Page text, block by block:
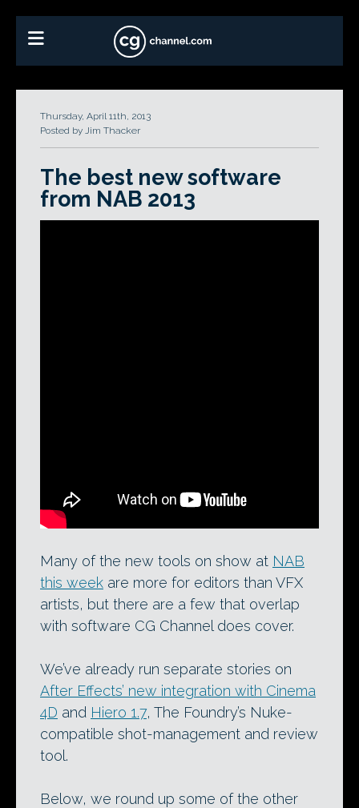
Thursday, April 11th, 2013
Posted by Jim Thacker
The best new software
from NAB 2013
powered by Imagineer Systems’ mocha
planar tracking system.
Many of the new tools on show at NAB
this week are more for editors than VFX
artists, but there are a few that overlap
with software CG Channel does cover.
We’ve already run separate stories on
After Effects’ new integration with Cinema
4D and Hiero 1.7, The Foundry’s Nuke-
compatible shot-management and review
tool.
Below, we round up some of the other